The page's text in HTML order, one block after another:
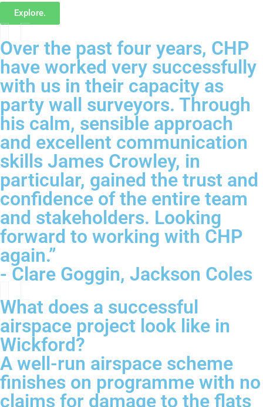
Explore.
Over the past four years, CHP
have worked very successfully
with us in their capacity as
party wall surveyors. Through
his calm, sensible approach
and excellent communication
skills James Crowley, in
particular, gained the trust and
confidence of the entire team
and stakeholders. Looking
forward to working with CHP
again.”
- Clare Goggin, Jackson Coles
What does a successful
airspace project look like in
Wickford?
A well-run airspace scheme
finishes on programme with no
claims for damage to the flats